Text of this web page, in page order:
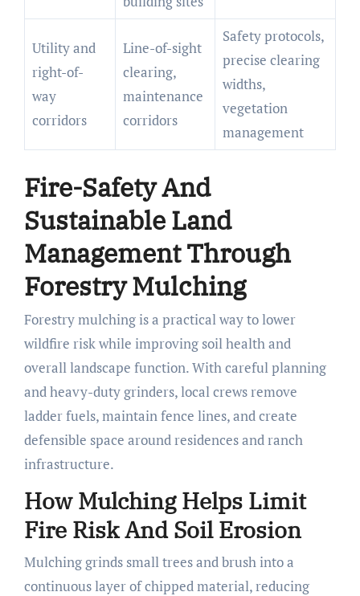
Utility and
right-of-
way
corridors
Line-of-sight
clearing,
maintenance
corridors
Safety protocols,
precise clearing
widths,
vegetation
management
Fire-Safety And
Sustainable Land
Management Through
Forestry Mulching
Forestry mulching is a practical way to lower
wildfire risk while improving soil health and
overall landscape function. With careful planning
and heavy-duty grinders, local crews remove
ladder fuels, maintain fence lines, and create
defensible space around residences and ranch
infrastructure.
How Mulching Helps Limit
Fire Risk And Soil Erosion
Mulching grinds small trees and brush into a
continuous layer of chipped material, reducing